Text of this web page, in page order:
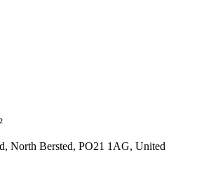
North Bersted, PO21 1AG, United